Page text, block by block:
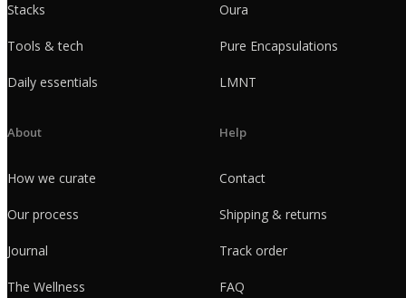
Stacks
Tools & tech
Daily essentials
Oura
Pure Encapsulations
LMNT
About
How we curate
Our process
Journal
The Wellness
Help
Contact
Shipping & returns
Track order
FAQ